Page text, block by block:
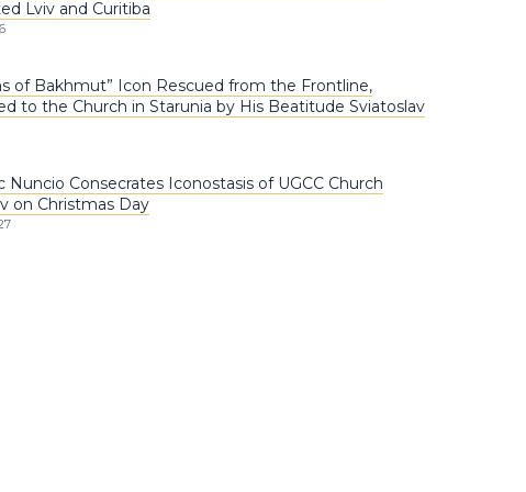
Lviv and Curitiba
of Bakhmut” Icon Rescued from the Frontline,
to the Church in Starunia by His Beatitude Sviatoslav
Nuncio Consecrates Iconostasis of UGCC Church
on Christmas Day